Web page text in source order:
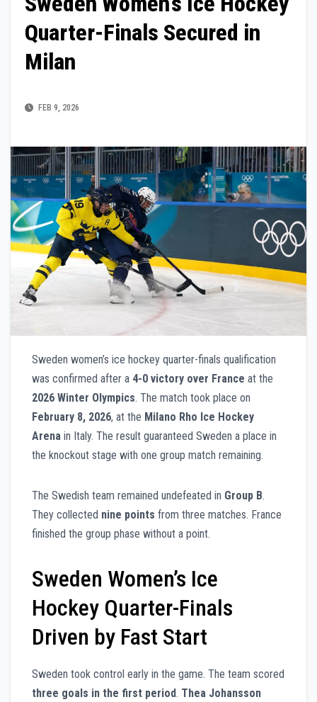
Quarter-Finals Secured in
Milan
FEB 9, 2026
Sweden women’s ice hockey quarter-finals qualification
was confirmed after a 4-0 victory over France at the
2026 Winter Olympics. The match took place on
February 8, 2026, at the Milano Rho Ice Hockey
Arena in Italy. The result guaranteed Sweden a place in
the knockout stage with one group match remaining.
The Swedish team remained undefeated in Group B.
They collected nine points from three matches. France
finished the group phase without a point.
Sweden Women’s Ice
Hockey Quarter-Finals
Driven by Fast Start
Sweden took control early in the game. The team scored
three goals in the first period. Thea Johansson